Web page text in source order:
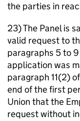
the parties in
23) The Panel is
valid request to
paragraphs 5 to
application was
paragraph 11(2)
end of the first
Union that the
request without